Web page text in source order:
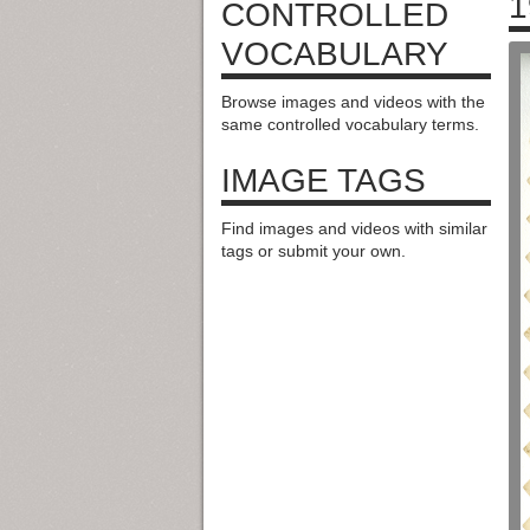
CONTROLLED
VOCABULARY
Browse images and videos with the
same controlled vocabulary terms.
IMAGE TAGS
Find images and videos with similar
tags or submit your own.